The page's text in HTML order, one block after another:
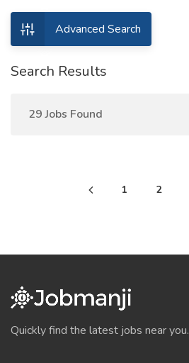
Advanced Search
Search Results
29 Jobs Found
1 2
Quickly find the latest jobs near you.